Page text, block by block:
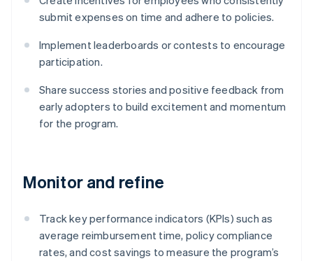
submit expenses on time and adhere to policies.
Implement leaderboards or contests to encourage
participation.
Share success stories and positive feedback from
early adopters to build excitement and momentum
for the program.
Monitor and refine
Track key performance indicators (KPIs) such as
average reimbursement time, policy compliance
rates, and cost savings to measure the program’s